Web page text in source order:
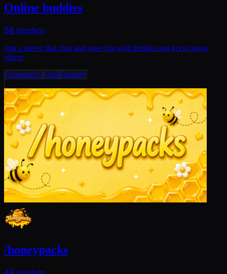
Online buddies
50 members
Just a server that chat and gave fun with friends and get to know
others
CommunityChatFriendly
/honeypacks
members